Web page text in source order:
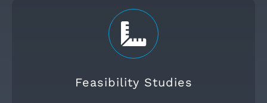
Feasibility Studies